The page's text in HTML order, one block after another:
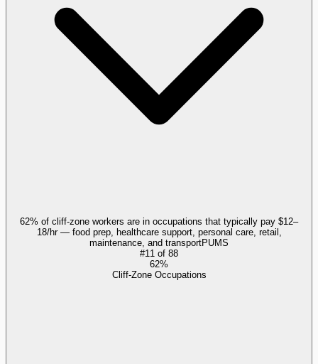
62% of cliff-zone workers are in occupations that typically pay $12–
18/hr — food prep, healthcare support, personal care, retail,
maintenance, and transportPUMS
#11 of 88
62%
Cliff-Zone Occupations